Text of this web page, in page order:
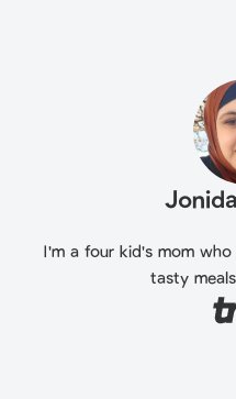
I'm a four kid's mom who
tasty